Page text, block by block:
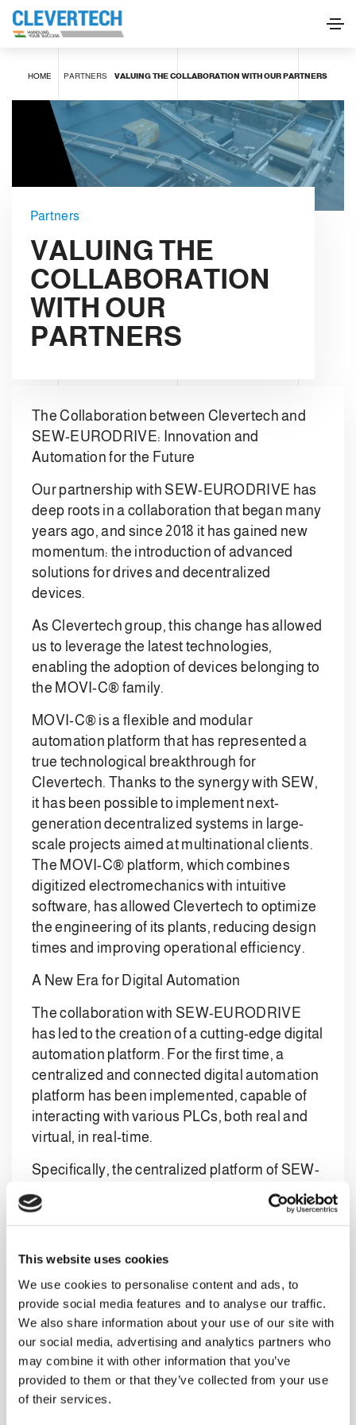
This website uses cookies
We use cookies to personalise content and ads, to
provide social media features and to analyse our traffic.
We also share information about your use of our site with
our social media, advertising and analytics partners who
may combine it with other information that you’ve
provided to them or that they’ve collected from your use
of their services.
HOME PARTNERS VALUING THE COLLABORATION WITH OUR PARTNERS
Partners
VALUING THE
COLLABORATION
WITH OUR
PARTNERS
The Collaboration between Clevertech and
SEW-EURODRIVE: Innovation and
Automation for the Future
Our partnership with SEW-EURODRIVE has
deep roots in a collaboration that began many
years ago, and since 2018 it has gained new
momentum: the introduction of advanced
solutions for drives and decentralized
devices.
As Clevertech group, this change has allowed
us to leverage the latest technologies,
enabling the adoption of devices belonging to
the MOVI-C® family.
MOVI-C® is a flexible and modular
automation platform that has represented a
true technological breakthrough for
Clevertech. Thanks to the synergy with SEW,
it has been possible to implement next-
generation decentralized systems in large-
scale projects aimed at multinational clients.
The MOVI-C® platform, which combines
digitized electromechanics with intuitive
software, has allowed Clevertech to optimize
the engineering of its plants, reducing design
times and improving operational efficiency.
A New Era for Digital Automation
The collaboration with SEW-EURODRIVE
has led to the creation of a cutting-edge digital
automation platform. For the first time, a
centralized and connected digital automation
platform has been implemented, capable of
interacting with various PLCs, both real and
virtual, in real-time.
Specifically, the centralized platform of SEW-
EURODRIVE offers a complete solution that
optimizes the management of industrial
improves overall performance, representing
innovate and optimize their production
processes.
The centralized platform offers numerous
advantages for industrial automation. Firstly,
it simplifies the configuration and